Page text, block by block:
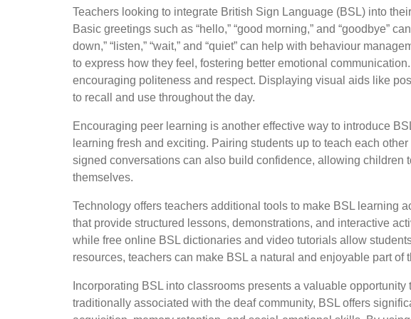
Teachers looking to integrate British Sign Language (BSL) into
Basic greetings such as “hello,” “good morning,” and “goodbye”
down,” “listen,” “wait,” and “quiet” can help with behaviour
to express how they feel, fostering better emotional
encouraging politeness and respect. Displaying visual aids like
to recall and use throughout the day.
Encouraging peer learning is another effective way to introduce
learning fresh and exciting. Pairing students up to teach each
signed conversations can also build confidence, allowing
themselves.
Technology offers teachers additional tools to make BSL learning
that provide structured lessons, demonstrations, and interactive
while free online BSL dictionaries and video tutorials allow
resources, teachers can make BSL a natural and enjoyable part of
Incorporating BSL into classrooms presents a valuable
traditionally associated with the deaf community, BSL offers